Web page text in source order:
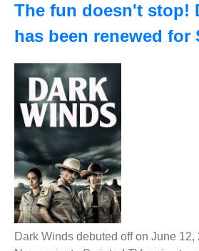
The fun doesn't stop!
has been renewed for
Dark Winds debuted off on June 12,